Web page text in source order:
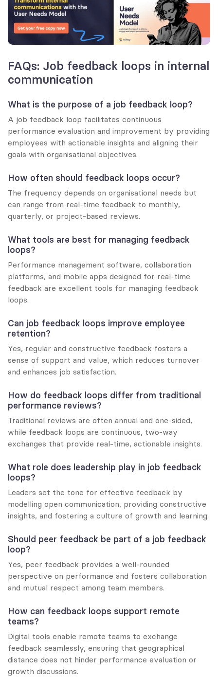
FAQs: Job feedback loops in internal
communication
What is the purpose of a job feedback loop?
A job feedback loop facilitates continuous
performance evaluation and improvement by providing
employees with actionable insights and aligning their
goals with organisational objectives.
How often should feedback loops occur?
The frequency depends on organisational needs but
can range from real-time feedback to monthly,
quarterly, or project-based reviews.
What tools are best for managing feedback
loops?
Performance management software, collaboration
platforms, and mobile apps designed for real-time
feedback are excellent tools for managing feedback
loops.
Can job feedback loops improve employee
retention?
Yes, regular and constructive feedback fosters a
sense of support and value, which reduces turnover
and enhances job satisfaction.
How do feedback loops differ from traditional
performance reviews?
Traditional reviews are often annual and one-sided,
while feedback loops are continuous, two-way
exchanges that provide real-time, actionable insights.
What role does leadership play in job feedback
loops?
Leaders set the tone for effective feedback by
modelling open communication, providing constructive
insights, and fostering a culture of growth and learning.
Should peer feedback be part of a job feedback
loop?
Yes, peer feedback provides a well-rounded
perspective on performance and fosters collaboration
and mutual respect among team members.
How can feedback loops support remote
teams?
Digital tools enable remote teams to exchange
feedback seamlessly, ensuring that geographical
distance does not hinder performance evaluation or
growth discussions.